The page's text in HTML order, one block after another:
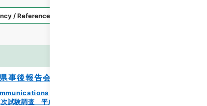
後報告会の開催について
試験調査 平成23年